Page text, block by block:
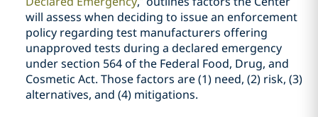
will assess when deciding to issue an enforcement
policy regarding test manufacturers offering
unapproved tests during a declared emergency
under section 564 of the Federal Food, Drug, and
Cosmetic Act. Those factors are (1) need, (2) risk, (3)
alternatives, and (4) mitigations.